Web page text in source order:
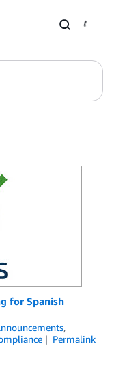
for Spanish
,
Permalink